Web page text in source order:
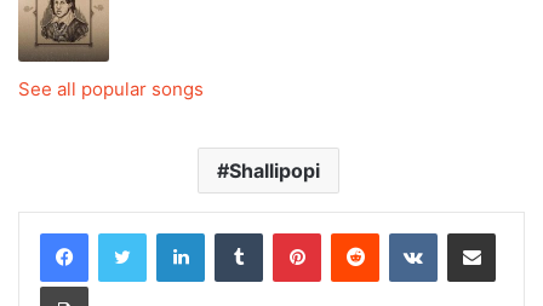
See all popular songs
Shallipopi
LinkedInTumblr PinterestReddit VKontakteShare via Email
Print